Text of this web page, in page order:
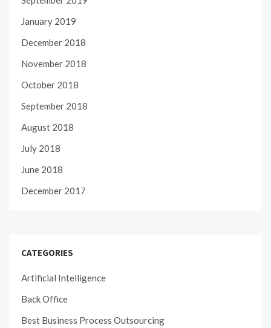
January 2019
December 2018
November 2018
October 2018
September 2018
August 2018
July 2018
June 2018
December 2017
CATEGORIES
Artificial Intelligence
Back Office
Best Business Process Outsourcing